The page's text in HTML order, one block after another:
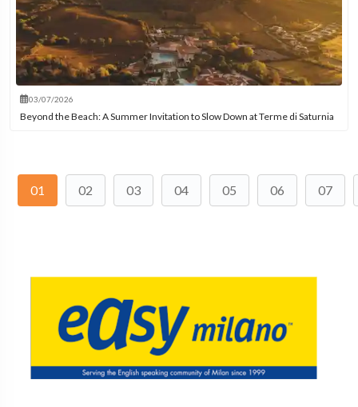
03/07/2026
Beyond the Beach: A Summer Invitation to Slow Down at Terme di Saturnia
01 02 03 04 05 06 07